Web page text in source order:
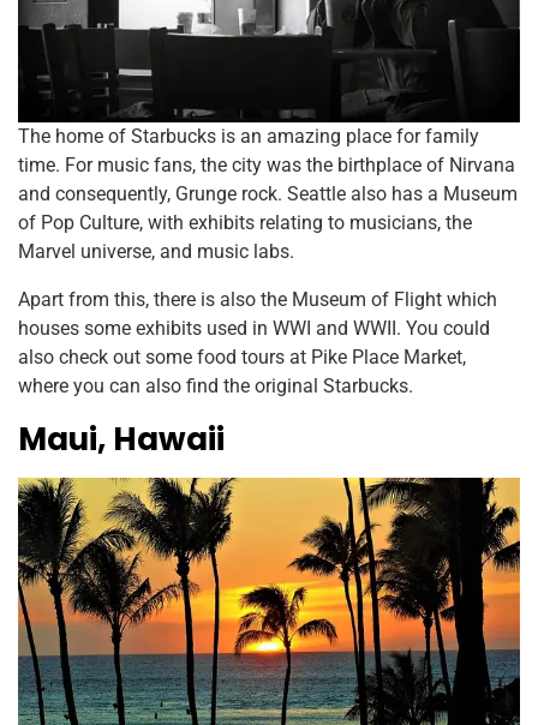
The home of Starbucks is an amazing place for family
time. For music fans, the city was the birthplace of Nirvana
and consequently, Grunge rock. Seattle also has a Museum
of Pop Culture, with exhibits relating to musicians, the
Marvel universe, and music labs.
Apart from this, there is also the Museum of Flight which
houses some exhibits used in WWI and WWII. You could
also check out some food tours at Pike Place Market,
where you can also find the original Starbucks.
Maui, Hawaii